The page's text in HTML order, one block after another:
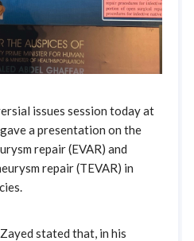
issues session today at
a presentation on the
repair (EVAR) and
repair (TEVAR) in
stated that, in his